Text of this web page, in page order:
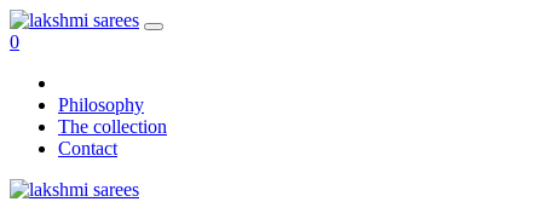
0
Philosophy
The collection
Contact